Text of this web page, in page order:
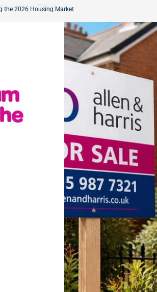
the 2026 Housing Market